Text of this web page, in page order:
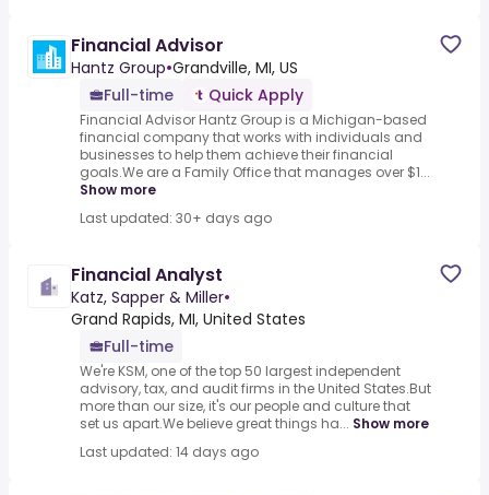
Financial Advisor
Hantz Group•Grandville, MI, US
Full-time
Quick Apply
Financial Advisor Hantz Group is a Michigan-based
financial company that works with individuals and
businesses to help them achieve their financial
goals.We are a Family Office that manages over $1...
Show more
Last updated: 30+ days ago
Financial Analyst
Katz, Sapper & Miller•
Grand Rapids, MI, United States
Full-time
We're KSM, one of the top 50 largest independent
advisory, tax, and audit firms in the United States.But
more than our size, it's our people and culture that
set us apart.We believe great things ha... Show more
Last updated: 14 days ago